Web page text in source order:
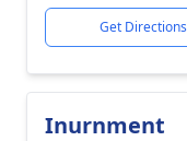
Get Directions
Inurnment